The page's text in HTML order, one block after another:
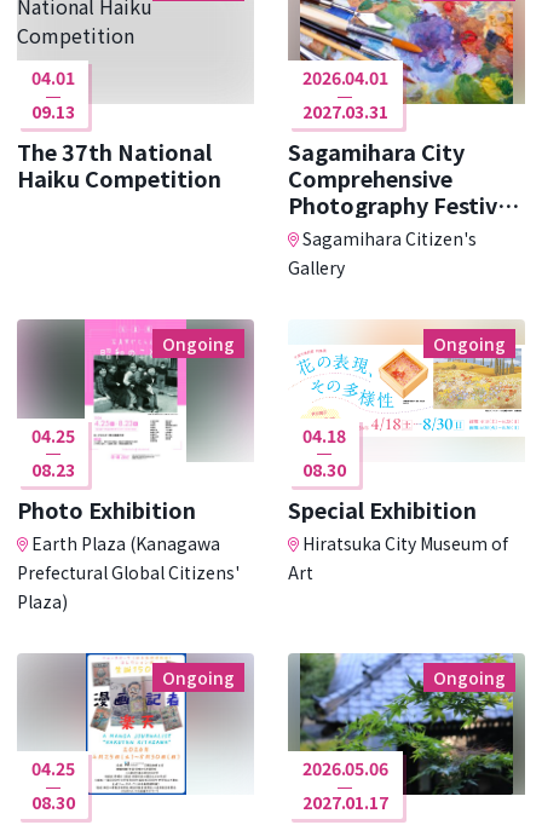
04.01
09.13
The 37th National
Haiku Competition
2026.04.01
2027.03.31
Sagamihara City
Comprehensive
Photography Festival
Photo Cit ･･･
Sagamihara Citizen's
Gallery
Ongoing
04.25
08.23
Photo Exhibition
Earth Plaza (Kanagawa
Prefectural Global Citizens'
Plaza)
Ongoing
04.18
08.30
Special Exhibition
Hiratsuka City Museum of
Art
Ongoing
04.25
08.30
Ongoing
2026.05.06
2027.01.17